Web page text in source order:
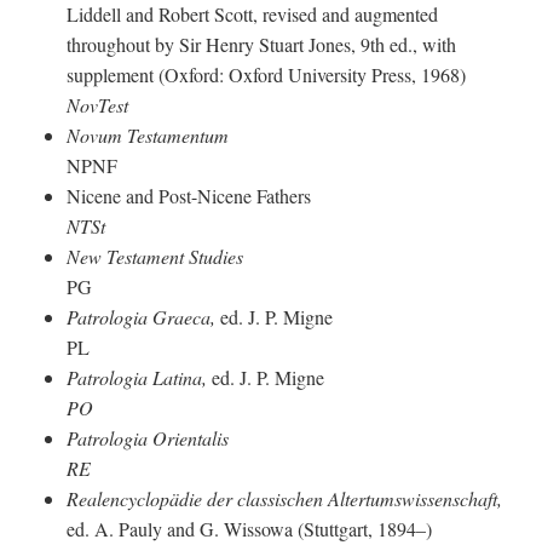
Liddell and Robert Scott, revised and augmented
throughout by Sir Henry Stuart Jones, 9th ed., with
supplement (Oxford: Oxford University Press, 1968)
NovTest
Novum Testamentum
NPNF
Nicene and Post-Nicene Fathers
NTSt
New Testament Studies
PG
Patrologia Graeca, ed. J. P. Migne
PL
Patrologia Latina, ed. J. P. Migne
PO
Patrologia Orientalis
RE
Realencyclopädie der classischen Altertumswissenschaft,
ed. A. Pauly and G. Wissowa (Stuttgart, 1894–)